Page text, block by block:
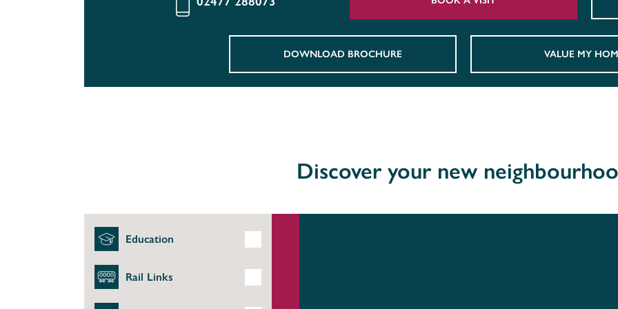
DOWNLOAD BROCHURE VALUE MY
Discover your new
Education
Rail Links